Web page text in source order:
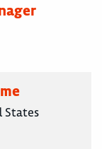
States